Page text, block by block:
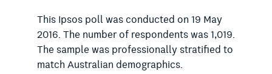
This Ipsos poll was conducted on 19 May
2016. The number of respondents was 1,019.
The sample was professionally stratified to
match Australian demographics.